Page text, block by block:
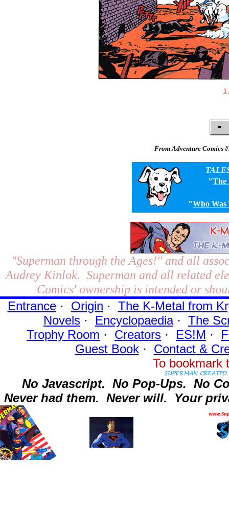
1
From Adventure Comics
"The
"Who
"Superman through the Ages!"and all
Audrey Kinlok. Superman and all related
Comics' ownership is intended or
Entrance· Origin · The K-Metal from
Novels · Encyclopaedia· The
Trophy Room · Creators · ES!M ·
Guest Book· Contact&
To
No Javascript. No Pop-Ups. No
Never had them. Never will. Your